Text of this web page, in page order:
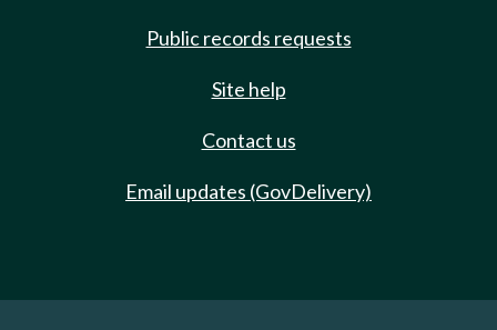
Public records requests
Site help
Contact us
Email updates (GovDelivery)